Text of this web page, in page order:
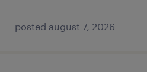
posted august 7, 2026